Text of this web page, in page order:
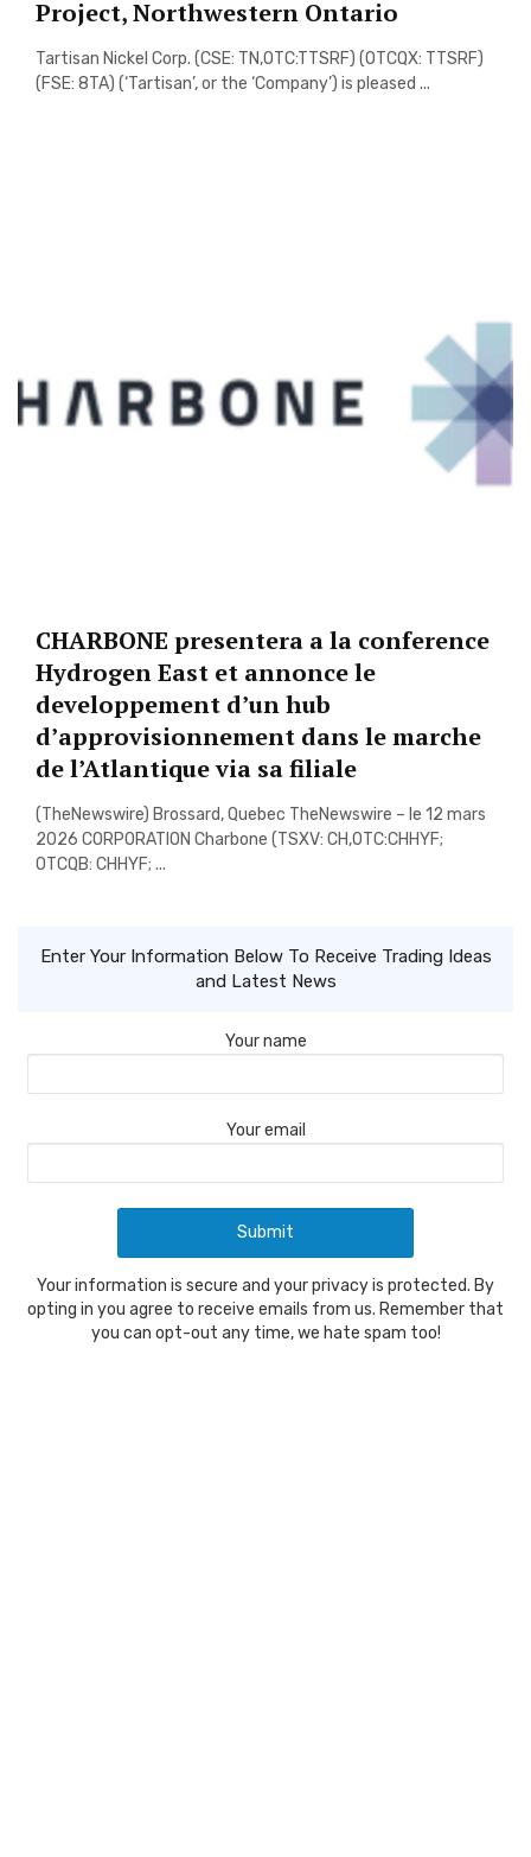
Project, Northwestern Ontario
Tartisan Nickel Corp. (CSE: TN,OTC:TTSRF) (OTCQX: TTSRF)
(FSE: 8TA) (‘Tartisan’, or the ‘Company’) is pleased ...
CHARBONE presentera a la conference
Hydrogen East et annonce le
developpement d’un hub
d’approvisionnement dans le marche
de l’Atlantique via sa filiale
(TheNewswire) Brossard, Quebec TheNewswire – le 12 mars
2026 CORPORATION Charbone (TSXV: CH,OTC:CHHYF;
OTCQB: CHHYF; ...
Enter Your Information Below To Receive Trading Ideas
and Latest News
Your name
Your email
Your information is secure and your privacy is protected. By
opting in you agree to receive emails from us. Remember that
you can opt-out any time, we hate spam too!